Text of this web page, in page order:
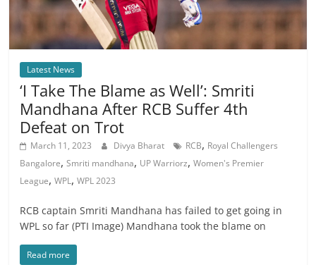
Latest News
‘I Take The Blame as Well’: Smriti
Mandhana After RCB Suffer 4th
Defeat on Trot
March 11, 2023 Divya Bharat RCB, Royal Challengers
Bangalore,Smriti mandhana, UP Warriorz,Women's Premier
League,WPL,WPL 2023
RCB captain Smriti Mandhana has failed to get going in
WPL so far (PTI Image) Mandhana took the blame on
Read more